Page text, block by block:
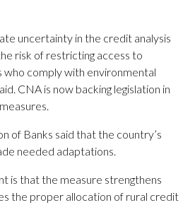
uncertainty in the credit analysis
risk of restricting access to
who comply with environmental
CNA is now backing legislation in
of Banks said that the country’s
needed adaptations.
is that the measure strengthens
the proper allocation of rural credit